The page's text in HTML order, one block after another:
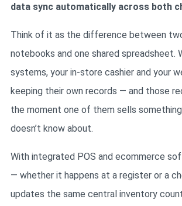
data sync automatically across both
Think of it as the difference between
notebooks and one shared spreadsheet.
systems, your in-store cashier and your
keeping their own records — and those
the moment one of them sells
doesn’t know about.
With integrated POS and ecommerce
— whether it happens at a register or a
updates the same central inventory